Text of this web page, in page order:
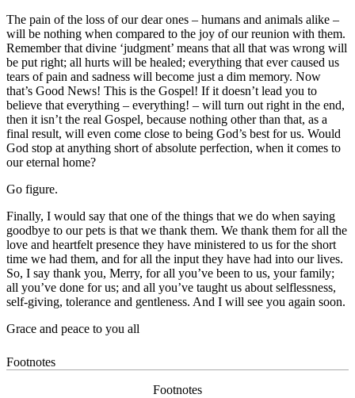
The pain of the loss of our dear ones – humans and animals alike –
will be nothing when compared to the joy of our reunion with them.
Remember that divine ‘judgment’ means that all that was wrong will
be put right; all hurts will be healed; everything that ever caused us
tears of pain and sadness will become just a dim memory. Now
that’s Good News! This is the Gospel! If it doesn’t lead you to
believe that everything – everything! – will turn out right in the end,
then it isn’t the real Gospel, because nothing other than that, as a
final result, will even come close to being God’s best for us. Would
God stop at anything short of absolute perfection, when it comes to
our eternal home?
Go figure.
Finally, I would say that one of the things that we do when saying
goodbye to our pets is that we thank them. We thank them for all the
love and heartfelt presence they have ministered to us for the short
time we had them, and for all the input they have had into our lives.
So, I say thank you, Merry, for all you’ve been to us, your family;
all you’ve done for us; and all you’ve taught us about selflessness,
self-giving, tolerance and gentleness. And I will see you again soon.
Grace and peace to you all
Footnotes
Footnotes